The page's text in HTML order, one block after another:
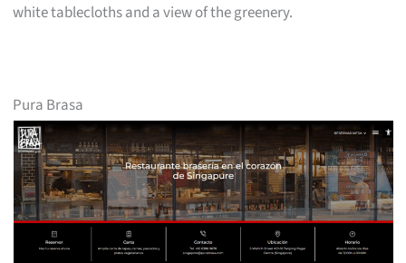
white tablecloths and a view of the greenery.
Pura Brasa